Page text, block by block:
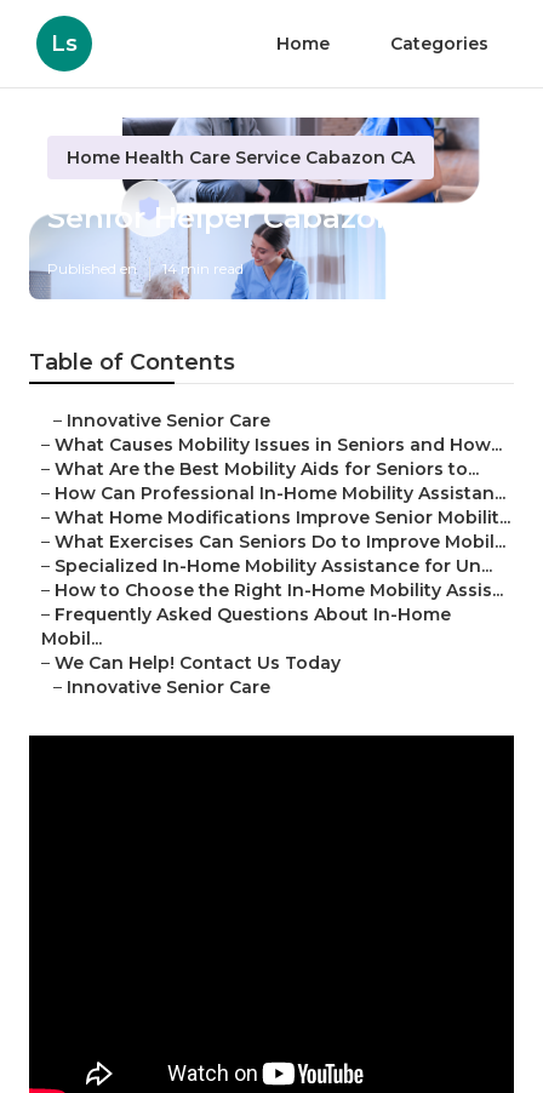
Ls Home Categories
Home Health Care Service Cabazon CA
Senior Helper Cabazon
Published en 14 min read
Table of Contents
– Innovative Senior Care
– What Causes Mobility Issues in Seniors and How...
– What Are the Best Mobility Aids for Seniors to...
– How Can Professional In-Home Mobility Assistan...
– What Home Modifications Improve Senior Mobilit...
– What Exercises Can Seniors Do to Improve Mobil...
– Specialized In-Home Mobility Assistance for Un...
– How to Choose the Right In-Home Mobility Assis...
– Frequently Asked Questions About In-Home
Mobil...
– We Can Help! Contact Us Today
– Innovative Senior Care